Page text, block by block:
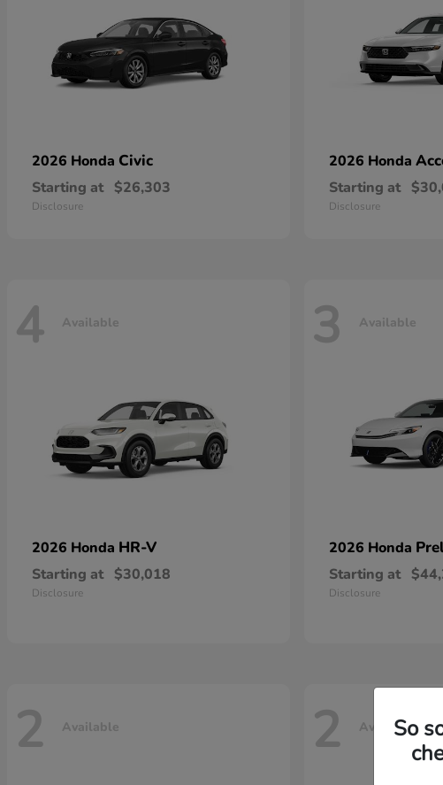
2026 Honda Civic
Starting at $26,303
Disclosure
2026 Honda
Starting at
Disclosure
4 Available
2026 Honda HR-V
Starting at $30,018
Disclosure
3 Available
2026 Honda
Starting at
Disclosure
2 Available 2 Available
So